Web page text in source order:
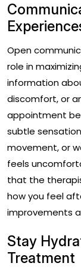
Open
role in
information
discomfort, or
appointment
subtle
movement, or
feels
that the
how you feel
improvements
Stay
Treatment